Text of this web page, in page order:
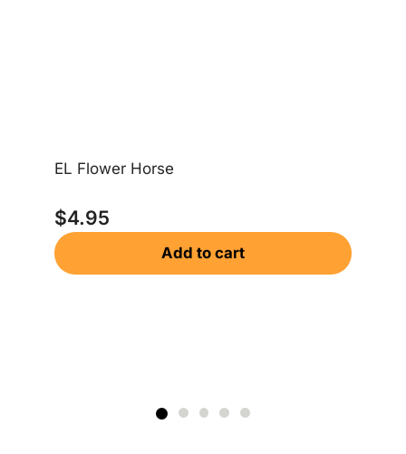
EL Flower Horse
$4.95
Add to cart